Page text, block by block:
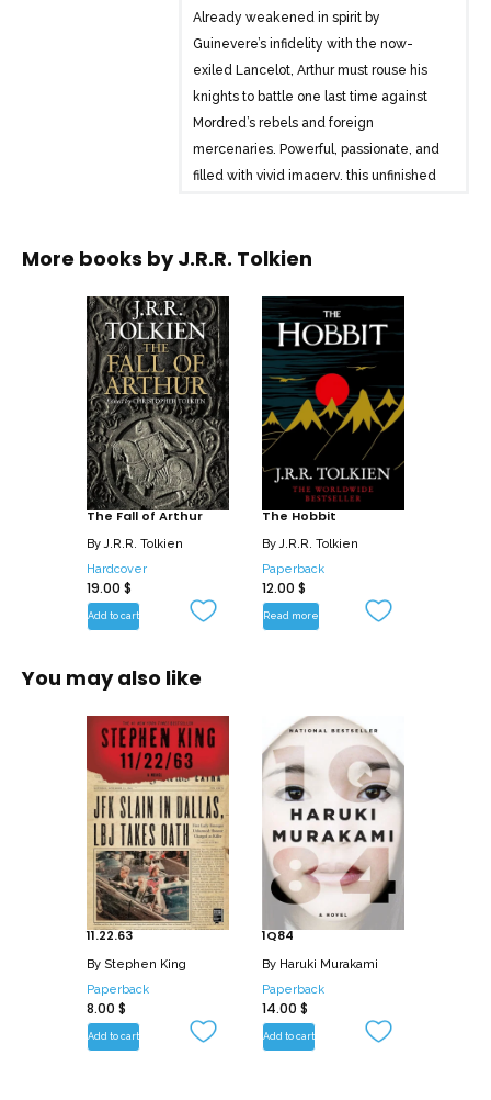
Already weakened in spirit by
Guinevere’s infidelity with the now-
exiled Lancelot, Arthur must rouse his
knights to battle one last time against
Mordred’s rebels and foreign
mercenaries. Powerful, passionate, and
filled with vivid imagery, this unfinished
More books byJ.R.R. Tolkien
The Fall of Arthur
ByJ.R.R. Tolkien
Hardcover
19.00 $
Add to cart
The Hobbit
ByJ.R.R. Tolkien
Paperback
12.00 $
Read more
You may also like
11.22.63
By Stephen King
Paperback
8.00 $
Add to cart
1Q84
By Haruki Murakami
Paperback
14.00 $
Add to cart